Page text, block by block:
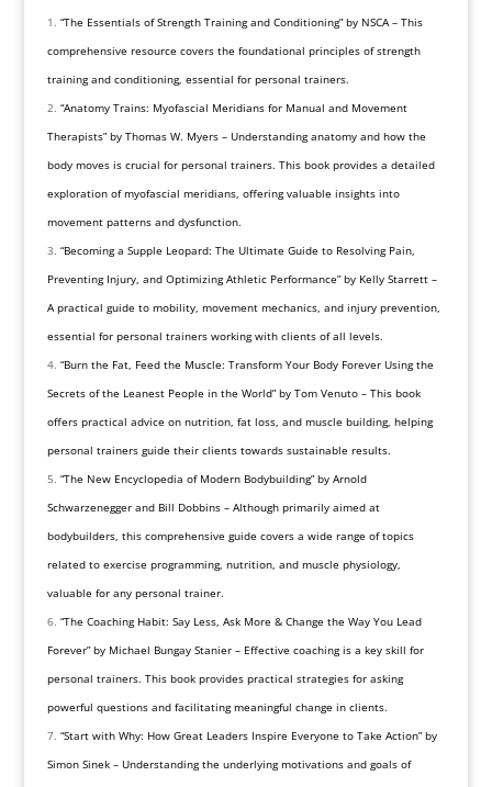
“The Essentials of Strength Training and Conditioning” by NSCA – This
comprehensive resource covers the foundational principles of strength
training and conditioning, essential for personal trainers.
“Anatomy Trains: Myofascial Meridians for Manual and Movement
Therapists” by Thomas W. Myers – Understanding anatomy and how the
body moves is crucial for personal trainers. This book provides a detailed
exploration of myofascial meridians, offering valuable insights into
movement patterns and dysfunction.
“Becoming a Supple Leopard: The Ultimate Guide to Resolving Pain,
Preventing Injury, and Optimizing Athletic Performance” by Kelly Starrett –
A practical guide to mobility, movement mechanics, and injury prevention,
essential for personal trainers working with clients of all levels.
“Burn the Fat, Feed the Muscle: Transform Your Body Forever Using the
Secrets of the Leanest People in the World” by Tom Venuto – This book
offers practical advice on nutrition, fat loss, and muscle building, helping
personal trainers guide their clients towards sustainable results.
“The New Encyclopedia of Modern Bodybuilding” by Arnold
Schwarzenegger and Bill Dobbins – Although primarily aimed at
bodybuilders, this comprehensive guide covers a wide range of topics
related to exercise programming, nutrition, and muscle physiology,
valuable for any personal trainer.
“The Coaching Habit: Say Less, Ask More & Change the Way You Lead
Forever” by Michael Bungay Stanier – Effective coaching is a key skill for
personal trainers. This book provides practical strategies for asking
powerful questions and facilitating meaningful change in clients.
“Start with Why: How Great Leaders Inspire Everyone to Take Action” by
Simon Sinek – Understanding the underlying motivations and goals of